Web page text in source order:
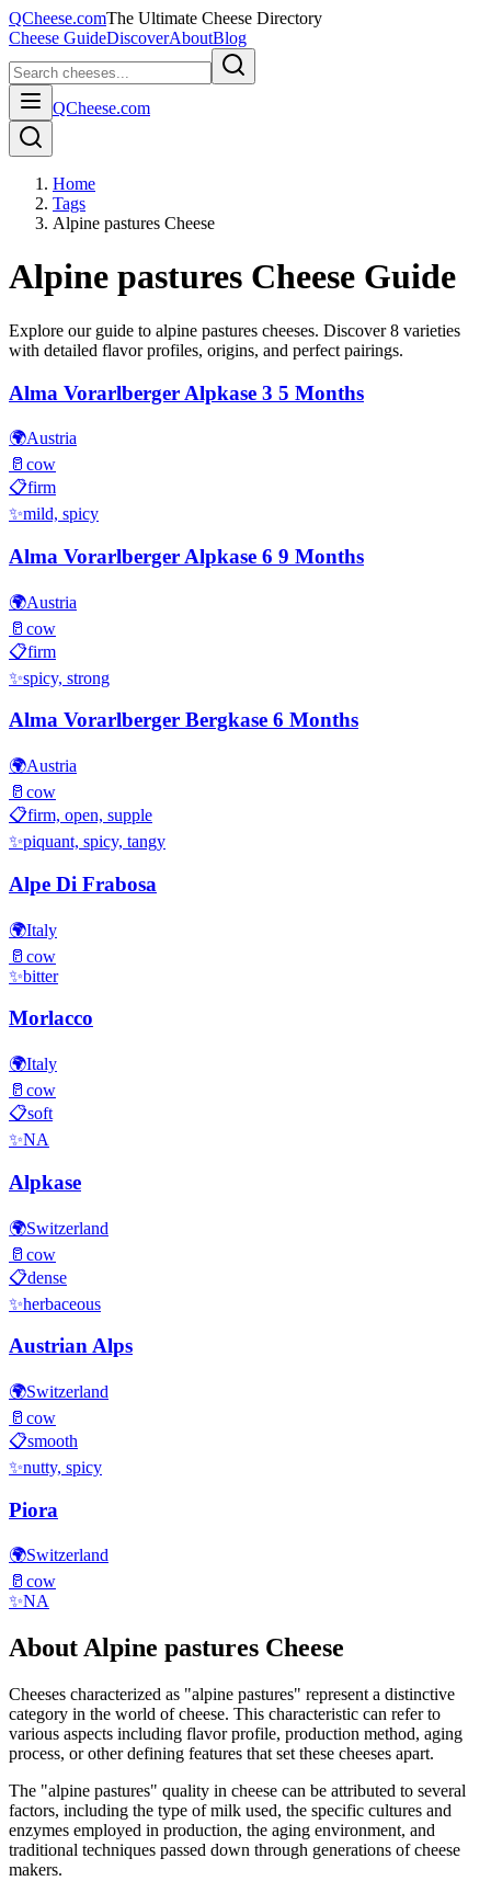
QCheese.comThe Ultimate Cheese Directory
Cheese GuideDiscoverAboutBlog
QCheese.com
Home
Tags
Alpine pastures Cheese
Alpine pastures Cheese Guide
Explore our guide to alpine pastures cheeses. Discover8 varieties
with detailed flavor profiles, origins, and perfect pairings.
Alma Vorarlberger Alpkase 3 5 Months
🌍Austria
🥛 cow
📋firm
✨mild, spicy
Alma Vorarlberger Alpkase 6 9 Months
🌍Austria
🥛 cow
📋firm
✨spicy, strong
Alma Vorarlberger Bergkase 6 Months
🌍Austria
🥛 cow
📋firm, open, supple
✨piquant, spicy, tangy
Alpe Di Frabosa
🌍Italy
🥛 cow
✨bitter
Morlacco
🌍Italy
🥛 cow
📋soft
✨NA
Alpkase
🌍Switzerland
🥛 cow
📋dense
✨herbaceous
Austrian Alps
🌍Switzerland
🥛 cow
📋smooth
✨nutty, spicy
Piora
🌍Switzerland
🥛 cow
✨NA
AboutAlpine pastures Cheese
Cheeses characterized as "alpine pastures" represent a distinctive
category in the world of cheese. This characteristic can refer to
various aspects including flavor profile, production method, aging
process, or other defining features that set these cheeses apart.
The "alpine pastures" quality in cheese can be attributed to several
factors, including the type of milk used, the specific cultures and
enzymes employed in production, the aging environment, and
traditional techniques passed down through generations of cheese
makers.